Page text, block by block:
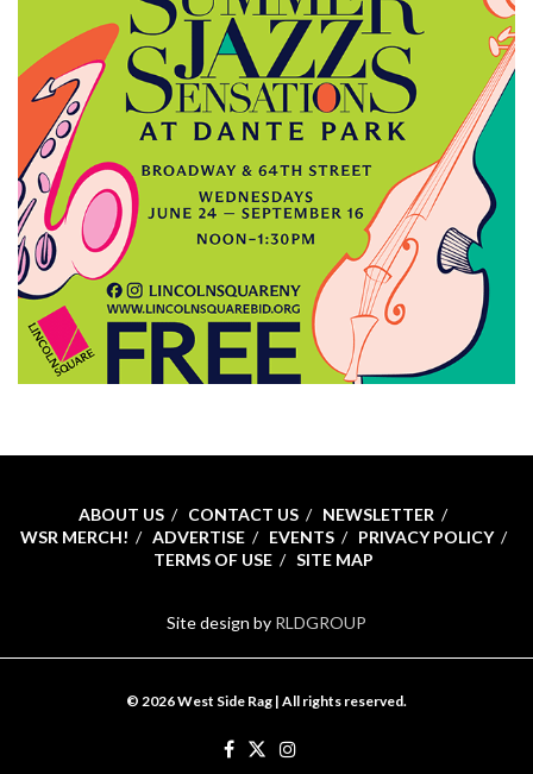
ABOUT US CONTACT US
NEWSLETTER
WSR MERCH!
ADVERTISE EVENTS
PRIVACY POLICY
TERMS OF USE
SITE MAP
Site design by RLDGROUP
© 2026 West Side Rag | All rights reserved.